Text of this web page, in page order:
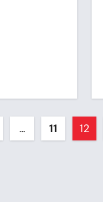
… 11 12